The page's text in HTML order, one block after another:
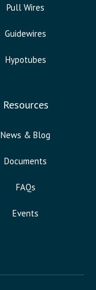
Pull Wires
Guidewires
Hypotubes
Resources
News & Blog
Documents
FAQs
Events